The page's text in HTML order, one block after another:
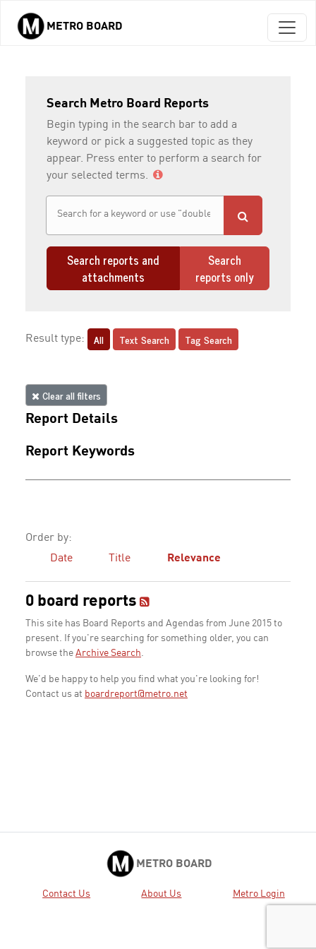
Skip to main content
METRO BOARD
Search Metro Board Reports
Begin typing in the search bar to add a
keyword or pick a suggested topic as they
appear. Press enter to perform a search for
your selected terms.
Search reports and
attachments
Search
reports only
Result type: All Text Search Tag Search
Clear all filters
Report Details
Report Keywords
Order by:
Date
Title Relevance
0 board reports
This site has Board Reports and Agendas from June 2015 to
present. If you're searching for something older, you can
browse the Archive Search.
We'd be happy to help you find what you're looking for!
Contact us at boardreport@metro.net
METRO BOARD
Contact Us About Us Metro Login